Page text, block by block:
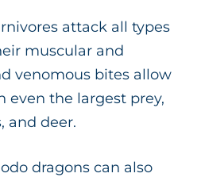
attack all types
muscular and
venomous bites allow
even the largest prey,
and deer.
dragons can also